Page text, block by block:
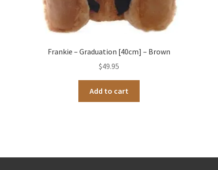
Frankie – Graduation [40cm] – Brown
$49.95
Add to cart